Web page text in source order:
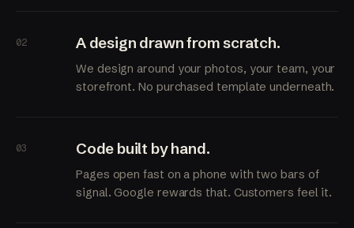
02 A design drawn from scratch.
We design around your photos, your team, your
storefront. No purchased template underneath.
03 Code built by hand.
Pages open fast on a phone with two bars of
signal. Google rewards that. Customers feel it.